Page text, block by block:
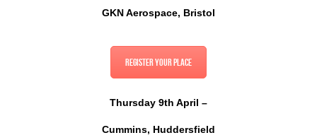
GKN Aerospace, Bristol
Register your place
Thursday 9th April –
Cummins, Huddersfield